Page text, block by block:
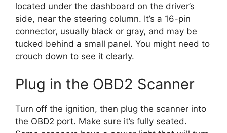
located under the dashboard on the driver’s
side, near the steering column. It’s a 16-pin
connector, usually black or gray, and may be
tucked behind a small panel. You might need to
crouch down to see it clearly.
Plug in the OBD2 Scanner
Turn off the ignition, then plug the scanner into
the OBD2 port. Make sure it’s fully seated.